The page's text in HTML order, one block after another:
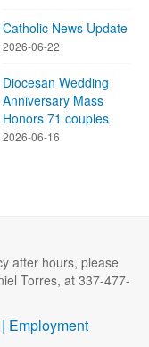
Catholic News Update
2026-06-22
Diocesan Wedding
Anniversary Mass
Honors 71 couples
2026-06-16
after hours, please
Torres, at 337-477-
Employment